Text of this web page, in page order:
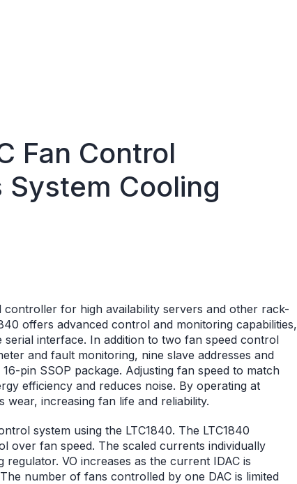
Fan Control
System Cooling
controller for high availability servers and other rack-
offers advanced control and monitoring capabilities,
serial interface. In addition to two fan speed control
and fault monitoring, nine slave addresses and
pin SSOP package. Adjusting fan speed to match
efficiency and reduces noise. By operating at
wear, increasing fan life and reliability.
system using the LTC1840. The LTC1840
over fan speed. The scaled currents individually
VO increases as the current IDAC is
number of fans controlled by one DAC is limited